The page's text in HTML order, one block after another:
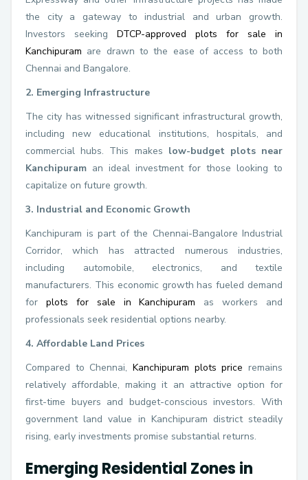
the city a gateway to industrial and urban growth.
Investors seeking DTCP-approved plots for sale in
Kanchipuram are drawn to the ease of access to both
Chennai and Bangalore.
2. Emerging Infrastructure
The city has witnessed significant infrastructural growth,
including new educational institutions, hospitals, and
commercial hubs. This makes low-budget plots near
Kanchipuram an ideal investment for those looking to
capitalize on future growth.
3. Industrial and Economic Growth
Kanchipuram is part of the Chennai-Bangalore Industrial
Corridor, which has attracted numerous industries,
including automobile, electronics, and textile
manufacturers. This economic growth has fueled demand
for plots for sale in Kanchipuram as workers and
professionals seek residential options nearby.
4. Affordable Land Prices
Compared to Chennai, Kanchipuram plots price remains
relatively affordable, making it an attractive option for
first-time buyers and budget-conscious investors. With
government land value in Kanchipuram district steadily
rising, early investments promise substantial returns.
Emerging Residential Zones in